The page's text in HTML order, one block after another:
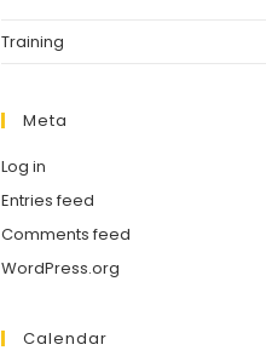
Training
Meta
Log in
Entries feed
Comments feed
WordPress.org
Calendar